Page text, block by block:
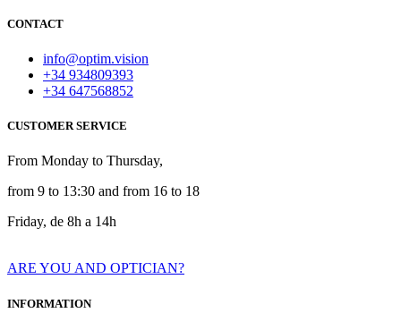
CONTACT
info@optim.vision
+34 934809393
+34 647568852
CUSTOMER SERVICE
From Monday to Thursday,
from 9 to 13:30 and from 16 to 18
Friday, de 8h a 14h
ARE YOU AND OPTICIAN?
INFORMATION